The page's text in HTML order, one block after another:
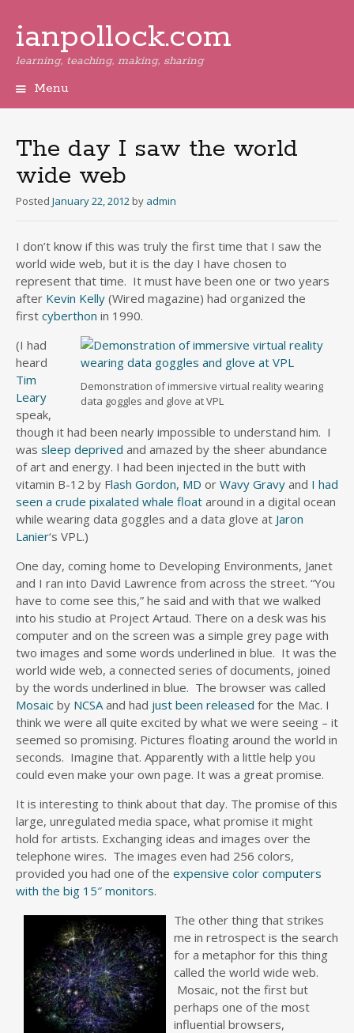
ianpollock.com
learning, teaching, making, sharing
Menu
The day I saw the world
wide web
Posted January 22, 2012 by admin
I don’t know if this was truly the first time that I saw the
world wide web, but it is the day I have chosen to
represent that time. It must have been one or two years
after Kevin Kelly (Wired magazine) had organized the
first cyberthon in 1990.
Demonstration of immersive virtual reality wearing
data goggles and glove at VPL
(I had
heard
Tim
Leary
speak,
though it had been nearly impossible to understand him. I
was sleep deprived and amazed by the sheer abundance
of art and energy. I had been injected in the butt with
vitamin B-12 by Flash Gordon, MD or Wavy Gravy and I had
seen a crude pixalated whale float around in a digital ocean
while wearing data goggles and a data glove at Jaron
Lanier‘s VPL.)
One day, coming home to Developing Environments, Janet
and I ran into David Lawrence from across the street. “You
have to come see this,” he said and with that we walked
into his studio at Project Artaud. There on a desk was his
computer and on the screen was a simple grey page with
two images and some words underlined in blue. It was the
world wide web, a connected series of documents, joined
by the words underlined in blue. The browser was called
Mosaic by NCSAand had just been released for the Mac. I
think we were all quite excited by what we were seeing – it
seemed so promising. Pictures floating around the world in
seconds. Imagine that. Apparently with a little help you
could even make your own page. It was a great promise.
It is interesting to think about that day. The promise of this
large, unregulated media space, what promise it might
hold for artists. Exchanging ideas and images over the
telephone wires. The images even had 256 colors,
provided you had one of the expensive color computers
with the big 15″ monitors.
The other thing that strikes
me in retrospect is the search
for a metaphor for this thing
called the world wide web.
Mosaic, not the first but
perhaps one of the most
influential browsers,